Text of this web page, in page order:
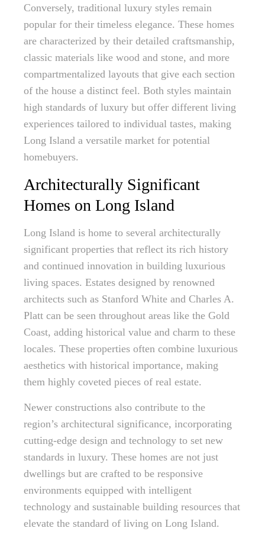
Conversely, traditional luxury styles remain
popular for their timeless elegance. These homes
are characterized by their detailed craftsmanship,
classic materials like wood and stone, and more
compartmentalized layouts that give each section
of the house a distinct feel. Both styles maintain
high standards of luxury but offer different living
experiences tailored to individual tastes, making
Long Island a versatile market for potential
homebuyers.
Architecturally Significant
Homes on Long Island
Long Island is home to several architecturally
significant properties that reflect its rich history
and continued innovation in building luxurious
living spaces. Estates designed by renowned
architects such as Stanford White and Charles A.
Platt can be seen throughout areas like the Gold
Coast, adding historical value and charm to these
locales. These properties often combine luxurious
aesthetics with historical importance, making
them highly coveted pieces of real estate.
Newer constructions also contribute to the
region’s architectural significance, incorporating
cutting-edge design and technology to set new
standards in luxury. These homes are not just
dwellings but are crafted to be responsive
environments equipped with intelligent
technology and sustainable building resources that
elevate the standard of living on Long Island.